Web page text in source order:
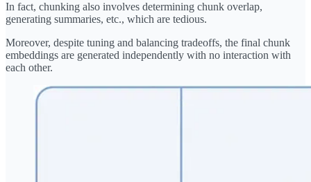
In fact, chunking also involves determining chunk overlap,
generating summaries, etc., which are tedious.
Moreover, despite tuning and balancing tradeoffs, the final chunk
embeddings are generated independently with no interaction with
each other.